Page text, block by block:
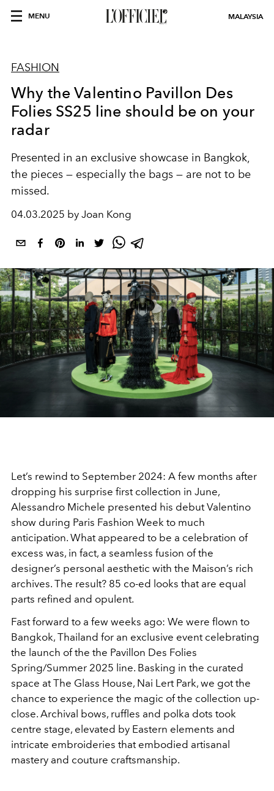
MENU MALAYSIA
FASHION
Why the Valentino Pavillon Des
Folies SS25 line should be on your
radar
Presented in an exclusive showcase in Bangkok,
the pieces — especially the bags — are not to be
missed.
04.03.2025 by Joan Kong
Let’s rewind to September 2024: A few months after
dropping his surprise first collection in June,
Alessandro Michele presented his debut Valentino
show during Paris Fashion Week to much
anticipation. What appeared to be a celebration of
excess was, in fact, a seamless fusion of the
designer’s personal aesthetic with the Maison’s rich
archives. The result? 85 co-ed looks that are equal
parts refined and opulent.
Fast forward to a few weeks ago: We were flown to
Bangkok, Thailand for an exclusive event celebrating
the launch of the the Pavillon Des Folies
Spring/Summer 2025 line. Basking in the curated
space at The Glass House, Nai Lert Park, we got the
chance to experience the magic of the collection up-
close. Archival bows, ruffles and polka dots took
centre stage, elevated by Eastern elements and
intricate embroideries that embodied artisanal
mastery and couture craftsmanship.